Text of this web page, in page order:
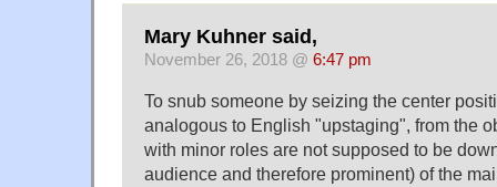
Mary Kuhner said,
November 26, 2018 @ 6:47 pm
To snub someone by seizing the center
analogous to English "upstaging", from the
with minor roles are not supposed to be
audience and therefore prominent) of the